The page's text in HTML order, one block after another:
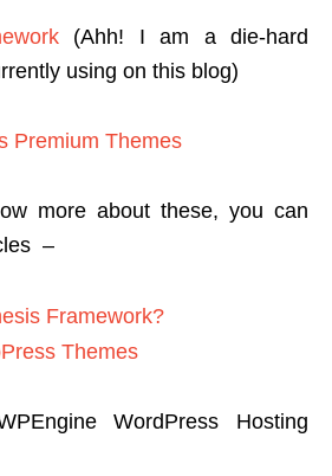
(Ahh! I am a die-hard
using on this blog)
Premium Themes
more about these, you can
–
Framework?
Themes
WordPress Hosting